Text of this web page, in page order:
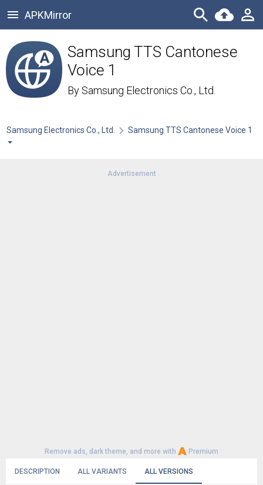
APKMirror
Samsung TTS Cantonese
Voice 1
By Samsung Electronics Co., Ltd.
Samsung Electronics Co., Ltd. Samsung TTS Cantonese Voice 1
Advertisement
Remove ads, dark theme, and more with Premium
DESCRIPTION ALL VARIANTS ALL VERSIONS